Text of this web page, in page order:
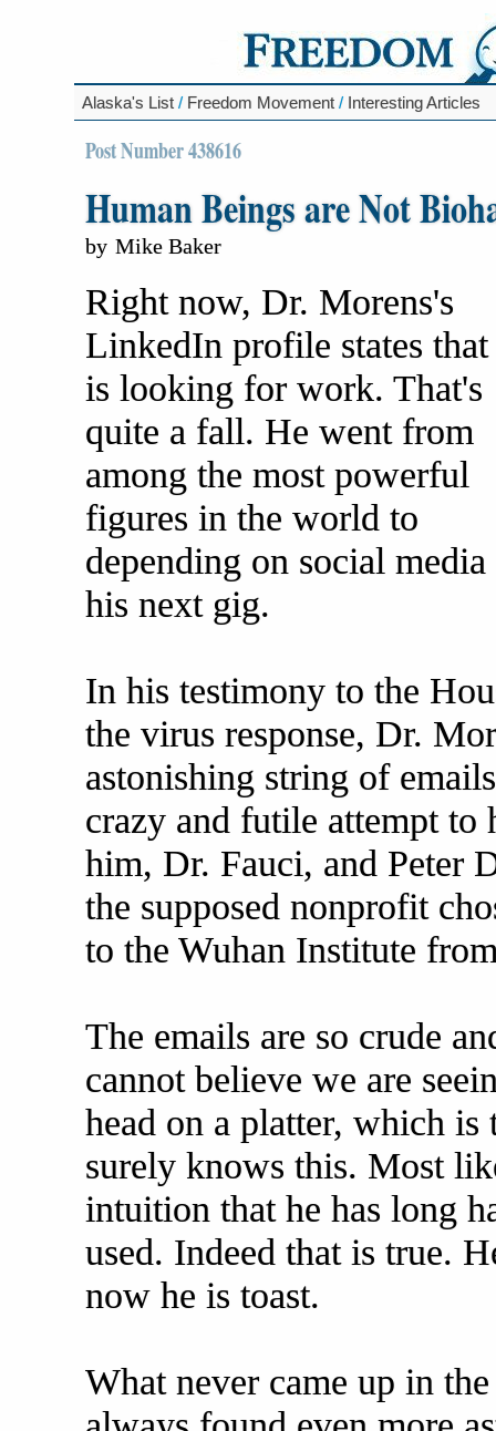
Alaska's List / Freedom Movement / Interesting Articles
Post Number 438616
Human Beings are Not
by Mike Baker
Right now, Dr. Morens's
LinkedIn profile states that
is looking for work. That's
quite a fall. He went from
among the most powerful
figures in the world to
depending on social
his next gig.
In his testimony to the
the virus response, Dr.
astonishing string of
crazy and futile attempt to
him, Dr. Fauci, and Peter
the supposed nonprofit
to the Wuhan Institute
The emails are so crude
cannot believe we are
head on a platter, which is
surely knows this. Most
intuition that he has long
used. Indeed that is true.
now he is toast.
What never came up in